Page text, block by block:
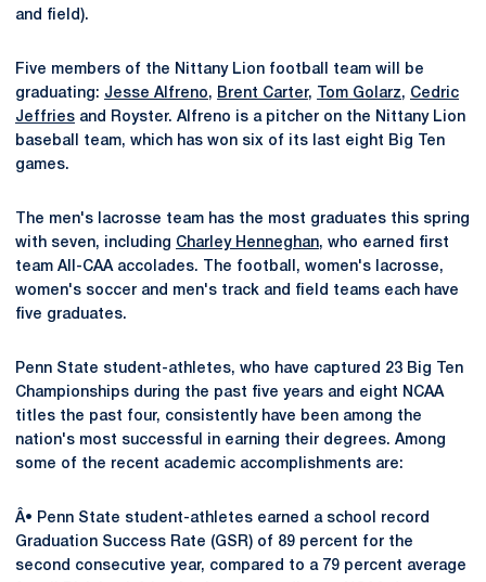
and field).
Five members of the Nittany Lion football team will be
graduating: Jesse Alfreno, Brent Carter, Tom Golarz, Cedric
Jeffries and Royster. Alfreno is a pitcher on the Nittany Lion
baseball team, which has won six of its last eight Big Ten
games.
The men's lacrosse team has the most graduates this spring
with seven, including Charley Henneghan, who earned first
team All-CAA accolades. The football, women's lacrosse,
women's soccer and men's track and field teams each have
five graduates.
Penn State student-athletes, who have captured 23 Big Ten
Championships during the past five years and eight NCAA
titles the past four, consistently have been among the
nation's most successful in earning their degrees. Among
some of the recent academic accomplishments are:
Â• Penn State student-athletes earned a school record
Graduation Success Rate (GSR) of 89 percent for the
second consecutive year, compared to a 79 percent average